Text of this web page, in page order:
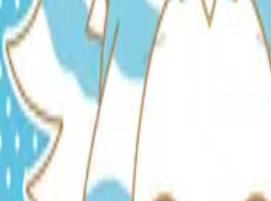
Kon-Ga-Boy
Composer ArrangerLyricist